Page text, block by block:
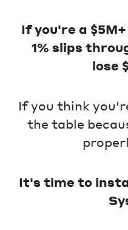
If you're a
1% slips
lose
If you think
the table
It's time to